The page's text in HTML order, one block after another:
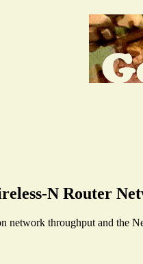
N Router
network throughput and the